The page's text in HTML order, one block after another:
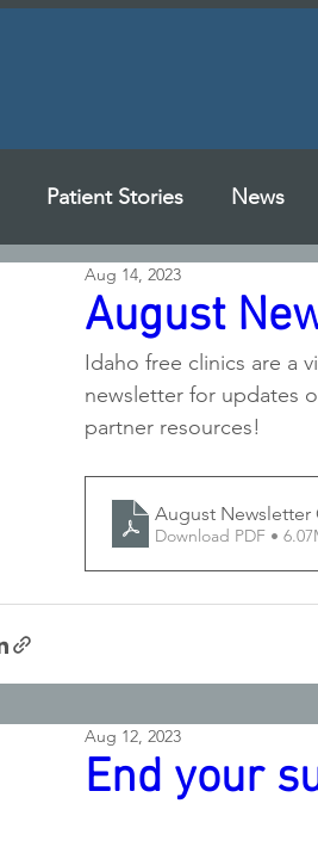
Patient Stories News
August
Aug 14, 2023
Idaho free clinics are a
newsletter for updates
partner resources!
August Newsletter
Download PDF •
End your
Aug 12, 2023